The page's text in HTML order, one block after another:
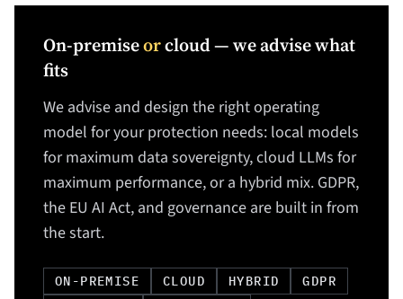
On-premiseorcloud — we advise what
fits
We advise and design the right operating
model for your protection needs: local models
for maximum data sovereignty, cloud LLMs for
maximum performance, or a hybrid mix. GDPR,
the EU AI Act, and governance are built in from
the start.
ON-PREMISE CLOUD HYBRID
GDPR